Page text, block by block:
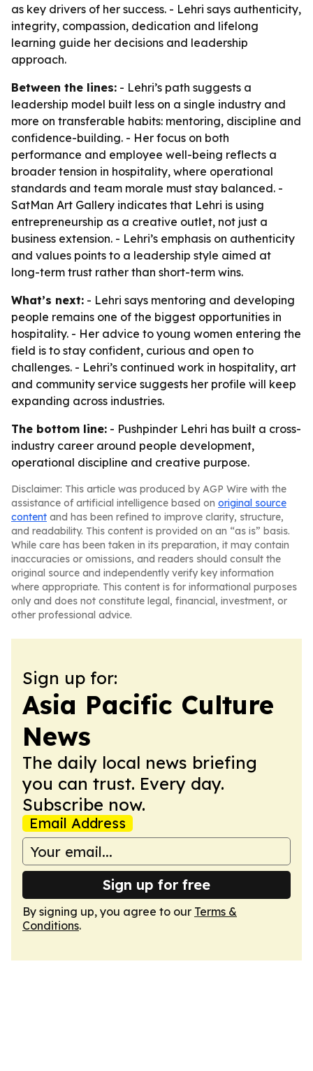
as key drivers of her success. - Lehri says authenticity,
integrity, compassion, dedication and lifelong
learning guide her decisions and leadership
approach.
Between the lines: - Lehri’s path suggests a
leadership model built less on a single industry and
more on transferable habits: mentoring, discipline and
confidence-building. - Her focus on both
performance and employee well-being reflects a
broader tension in hospitality, where operational
standards and team morale must stay balanced. -
SatMan Art Gallery indicates that Lehri is using
entrepreneurship as a creative outlet, not just a
business extension. - Lehri’s emphasis on authenticity
and values points to a leadership style aimed at
long-term trust rather than short-term wins.
What’s next: - Lehri says mentoring and developing
people remains one of the biggest opportunities in
hospitality. - Her advice to young women entering the
field is to stay confident, curious and open to
challenges. - Lehri’s continued work in hospitality, art
and community service suggests her profile will keep
expanding across industries.
The bottom line: - Pushpinder Lehri has built a cross-
industry career around people development,
operational discipline and creative purpose.
Disclaimer: This article was produced by AGP Wire with the
assistance of artificial intelligence based on original source
content and has been refined to improve clarity, structure,
and readability. This content is provided on an “as is” basis.
While care has been taken in its preparation, it may contain
inaccuracies or omissions, and readers should consult the
original source and independently verify key information
where appropriate. This content is for informational purposes
only and does not constitute legal, financial, investment, or
other professional advice.
Sign up for:
Asia Pacific Culture
News
The daily local news briefing
you can trust. Every day.
Subscribe now.
Email Address
Sign up for free
By signing up, you agree to our Terms &
Conditions.